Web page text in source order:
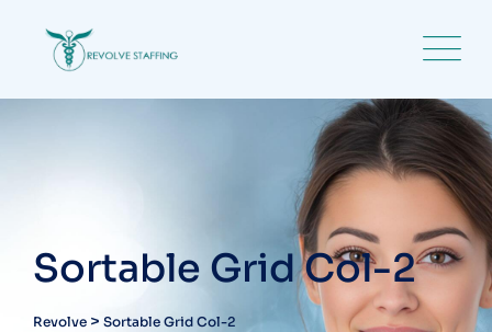
Sortable Grid Col-2
Revolve > Sortable Grid Col-2